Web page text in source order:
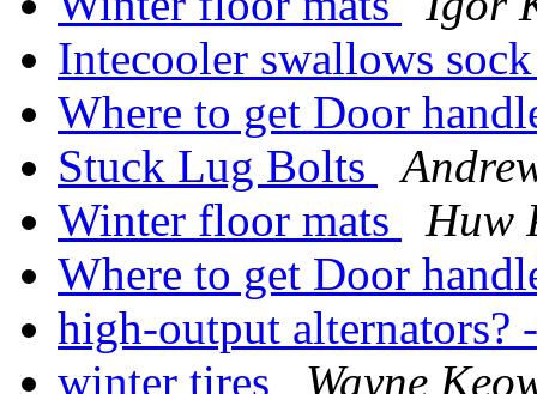
Intecooler swallows
Where to get Door
Stuck Lug Bolts
Winter floor mats
Huw
Where to get Door
high-output
winter tires
Wayne